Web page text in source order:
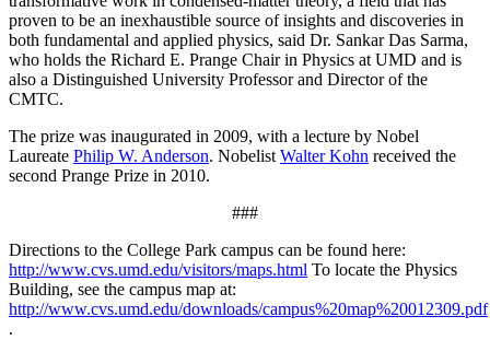
proven to be an inexhaustible source of insights and discoveries in
both fundamental and applied physics, said Dr. Sankar Das Sarma,
who holds the Richard E. Prange Chair in Physics at UMD and is
also a Distinguished University Professor and Director of the
CMTC.
The prize was inaugurated in 2009, with a lecture by Nobel
Laureate Philip W. Anderson. Nobelist Walter Kohn received the
second Prange Prize in 2010.
###
Directions to the College Park campus can be found here:
http://www.cvs.umd.edu/visitors/maps.html To locate the Physics
Building, see the campus map at:
http://www.cvs.umd.edu/downloads/campus%20map%20012309.pdf
.